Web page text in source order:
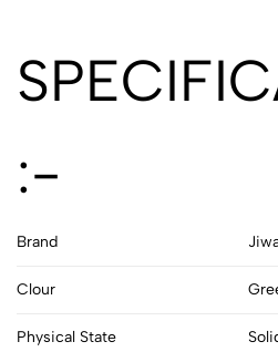
:-
Brand
Clour
Physical State